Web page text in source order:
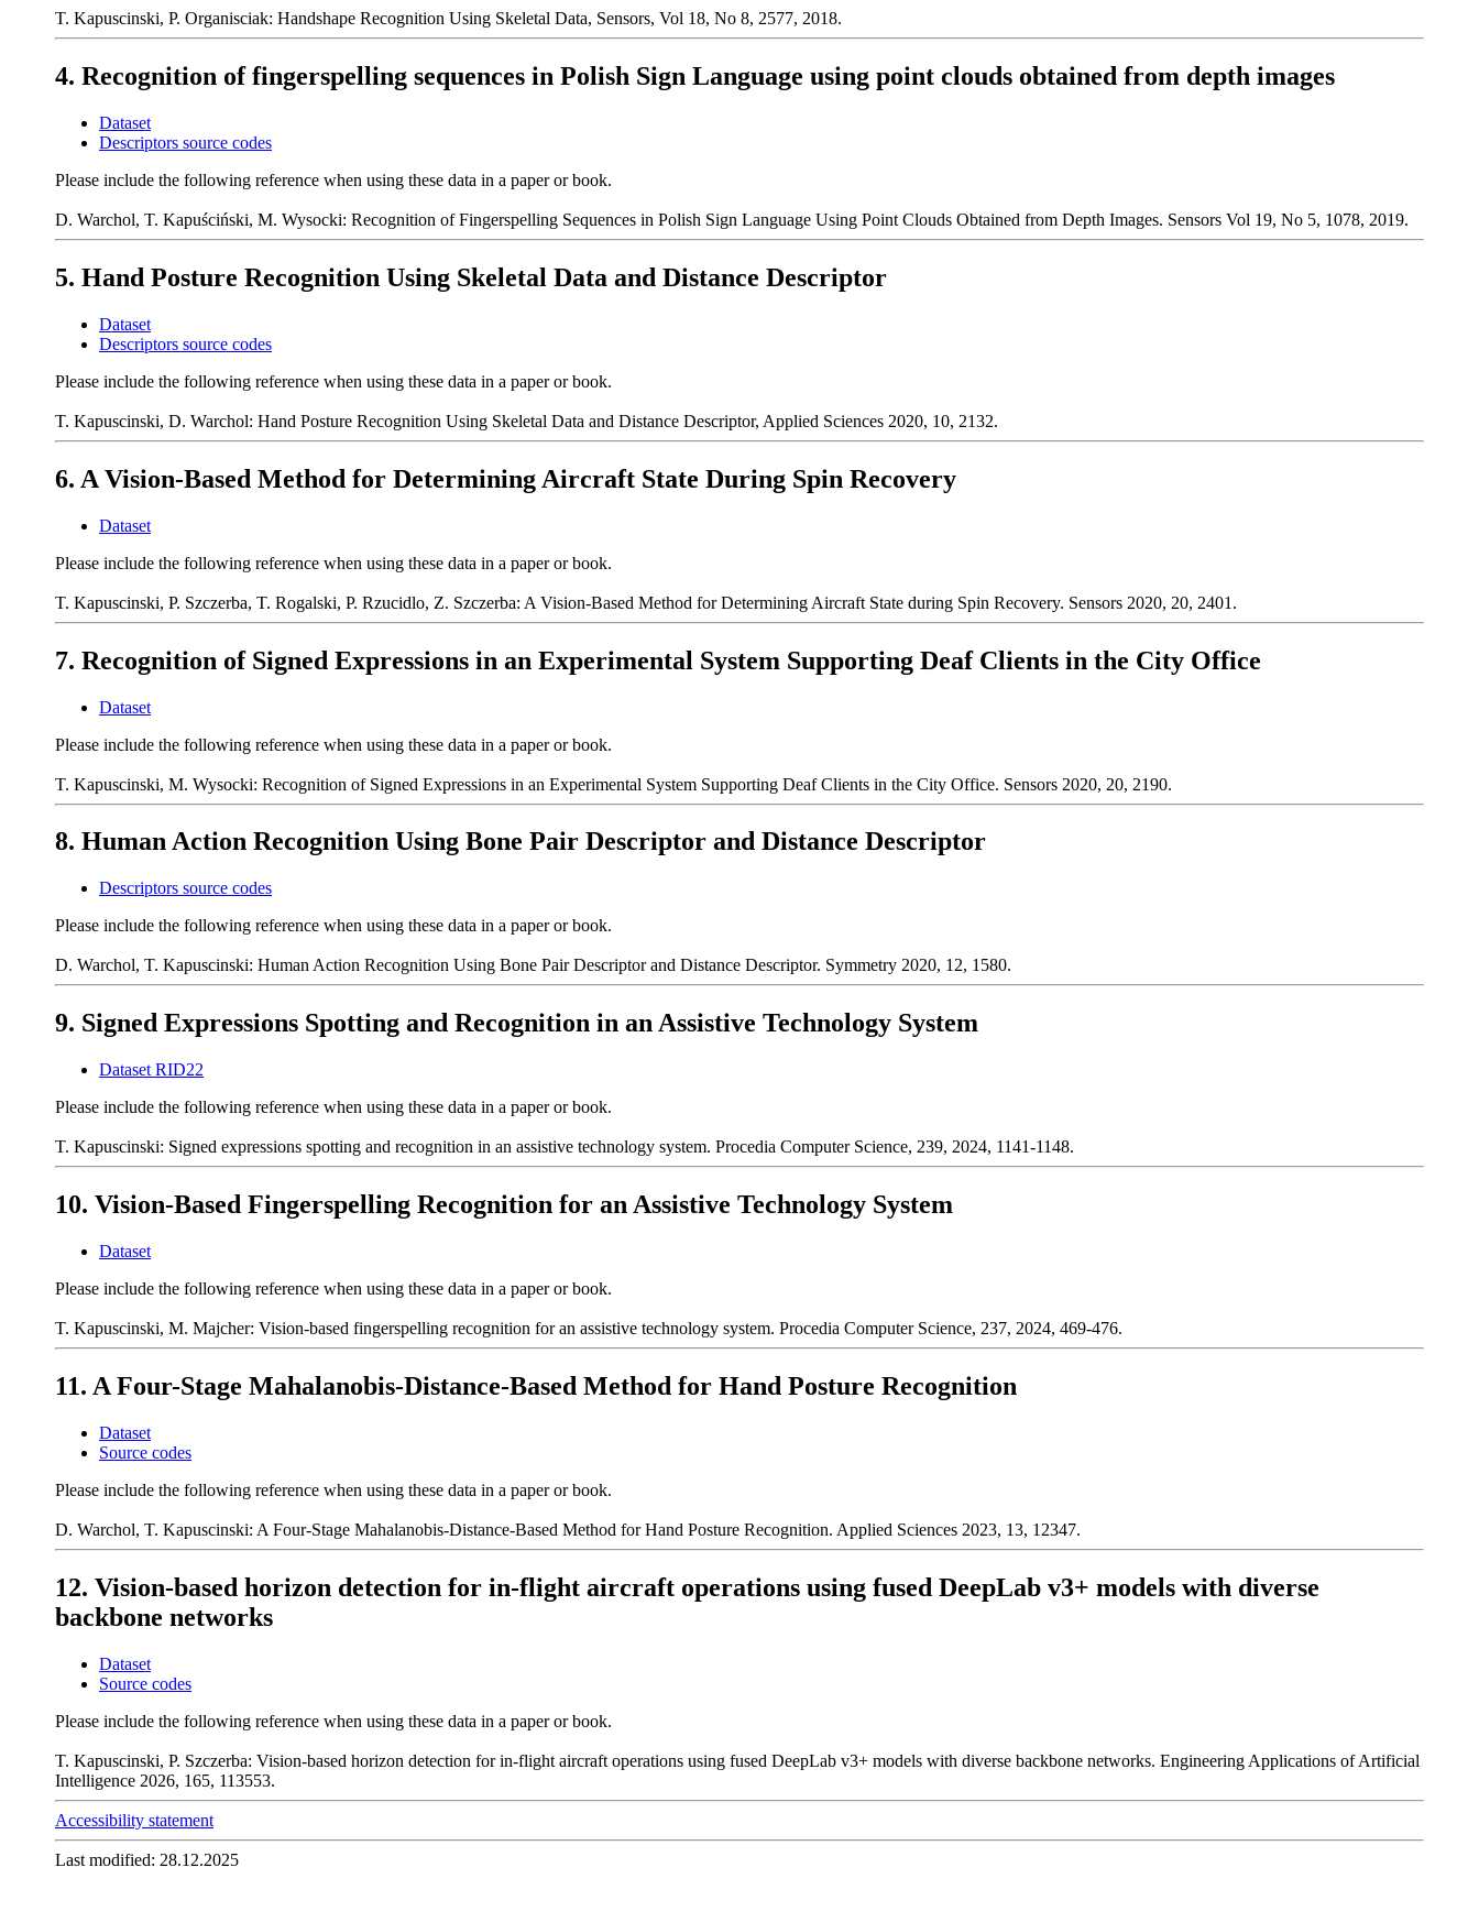
T. Kapuscinski, P. Organisciak: Handshape Recognition Using Skeletal Data, Sensors, Vol 18, No 8, 2577, 2018.
4. Recognition of fingerspelling sequences in Polish Sign Language using point clouds obtained from depth images
Dataset
Descriptors source codes
Please include the following reference when using these data in a paper or book.
D. Warchol, T. Kapuściński, M. Wysocki: Recognition of Fingerspelling Sequences in Polish Sign Language Using Point Clouds Obtained from Depth Images. Sensors Vol 19, No 5, 1078, 2019.
5. Hand Posture Recognition Using Skeletal Data and Distance Descriptor
Dataset
Descriptors source codes
Please include the following reference when using these data in a paper or book.
T. Kapuscinski, D. Warchol: Hand Posture Recognition Using Skeletal Data and Distance Descriptor, Applied Sciences 2020, 10, 2132.
6. A Vision-Based Method for Determining Aircraft State During Spin Recovery
Dataset
Please include the following reference when using these data in a paper or book.
T. Kapuscinski, P. Szczerba, T. Rogalski, P. Rzucidlo, Z. Szczerba: A Vision-Based Method for Determining Aircraft State during Spin Recovery. Sensors 2020, 20, 2401.
7. Recognition of Signed Expressions in an Experimental System Supporting Deaf Clients in the City Office
Dataset
Please include the following reference when using these data in a paper or book.
T. Kapuscinski, M. Wysocki: Recognition of Signed Expressions in an Experimental System Supporting Deaf Clients in the City Office. Sensors 2020, 20, 2190.
8. Human Action Recognition Using Bone Pair Descriptor and Distance Descriptor
Descriptors source codes
Please include the following reference when using these data in a paper or book.
D. Warchol, T. Kapuscinski: Human Action Recognition Using Bone Pair Descriptor and Distance Descriptor. Symmetry 2020, 12, 1580.
9. Signed Expressions Spotting and Recognition in an Assistive Technology System
Dataset RID22
Please include the following reference when using these data in a paper or book.
T. Kapuscinski: Signed expressions spotting and recognition in an assistive technology system. Procedia Computer Science, 239, 2024, 1141-1148.
10. Vision-Based Fingerspelling Recognition for an Assistive Technology System
Dataset
Please include the following reference when using these data in a paper or book.
T. Kapuscinski, M. Majcher: Vision-based fingerspelling recognition for an assistive technology system. Procedia Computer Science, 237, 2024, 469-476.
11. A Four-Stage Mahalanobis-Distance-Based Method for Hand Posture Recognition
Dataset
Source codes
Please include the following reference when using these data in a paper or book.
D. Warchol, T. Kapuscinski: A Four-Stage Mahalanobis-Distance-Based Method for Hand Posture Recognition. Applied Sciences 2023, 13, 12347.
12. Vision-based horizon detection for in-flight aircraft operations using fused DeepLab v3+ models with diverse
backbone networks
Dataset
Source codes
Please include the following reference when using these data in a paper or book.
T. Kapuscinski, P. Szczerba: Vision-based horizon detection for in-flight aircraft operations using fused DeepLab v3+ models with diverse backbone networks. Engineering Applications of Artificial
Intelligence 2026, 165, 113553.
Accessibility statement
Last modified: 28.12.2025